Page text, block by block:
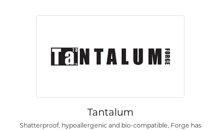
Tantalum
Shatterproof, hypoallergenic and bio-compatible, Forge has